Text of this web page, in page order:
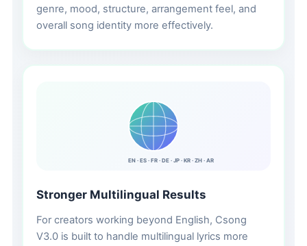
genre, mood, structure, arrangement feel, and
overall song identity more effectively.
EN · ES · FR · DE · JP · KR · ZH · AR
Stronger Multilingual Results
For creators working beyond English, Csong
V3.0 is built to handle multilingual lyrics more